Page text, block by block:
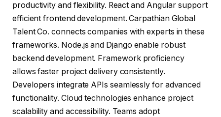
productivity and flexibility. React and Angular support
efficient frontend development. Carpathian Global
Talent Co. connects companies with experts in these
frameworks. Node.js and Django enable robust
backend development. Framework proficiency
allows faster project delivery consistently.
Developers integrate APIs seamlessly for advanced
functionality. Cloud technologies enhance project
scalability and accessibility. Teams adopt